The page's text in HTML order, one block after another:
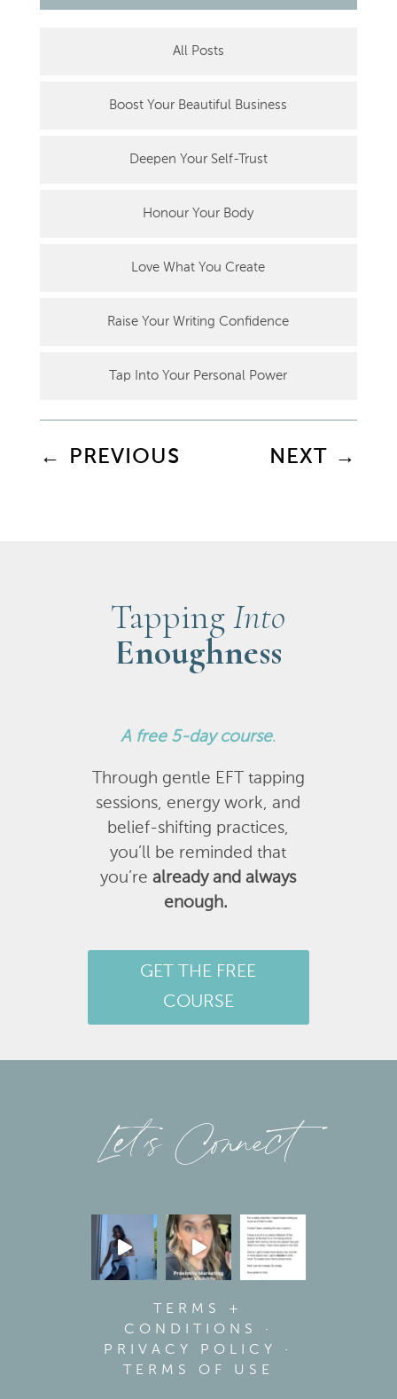
All Posts
Boost Your Beautiful Business
Deepen Your Self-Trust
Honour Your Body
Love What You Create
Raise Your Writing Confidence
Tap Into Your Personal Power
← PREVIOUS NEXT →
TappingInto
Enoughness
A free 5-day course.
Through gentle EFT tapping
sessions, energy work, and
belief-shifting practices,
you’ll be reminded that
you’realready and always
enough.
GET THE FREE
COURSE
Let’s Connect
TERMS +
CONDITIONS
·
PRIVACY POLICY
·
TERMS OF USE